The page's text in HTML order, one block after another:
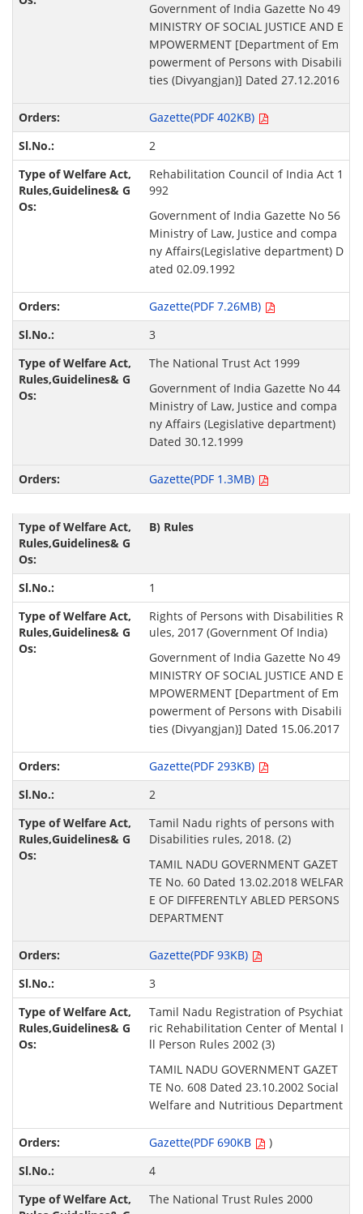
Government of India Gazette No 49
MINISTRY OF SOCIAL JUSTICE AND E
MPOWERMENT [Department of Em
powerment of Persons with Disabili
ties (Divyangjan)] Dated 27.12.2016
Gazette(PDF 402KB)
2
Rehabilitation Council of India Act 1
992
Government of India Gazette No 56
Ministry of Law, Justice and compa
ny Affairs(Legislative department) D
ated 02.09.1992
Gazette(PDF 7.26MB)
3
The National Trust Act 1999
Government of India Gazette No 44
Ministry of Law, Justice and compa
ny Affairs (Legislative department)
Dated 30.12.1999
Gazette(PDF 1.3MB)
B) Rules
1
Rights of Persons with Disabilities R
ules, 2017 (Government Of India)
Government of India Gazette No 49
MINISTRY OF SOCIAL JUSTICE AND E
MPOWERMENT [Department of Em
powerment of Persons with Disabili
ties (Divyangjan)] Dated 15.06.2017
Gazette(PDF 293KB)
2
Tamil Nadu rights of persons with
Disabilities rules, 2018. (2)
TAMIL NADU GOVERNMENT GAZET
TE No. 60 Dated 13.02.2018 WELFAR
E OF DIFFERENTLY ABLED PERSONS
DEPARTMENT
Gazette(PDF 93KB)
3
Tamil Nadu Registration of Psychiat
ric Rehabilitation Center of Mental I
ll Person Rules 2002 (3)
TAMIL NADU GOVERNMENT GAZET
TE No. 608 Dated 23.10.2002 Social
Welfare and Nutritious Department
Gazette(PDF 690KB
)
4
The National Trust Rules 2000